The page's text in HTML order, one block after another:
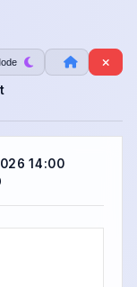
14:00